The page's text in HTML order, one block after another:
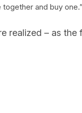
and buy
realized – as